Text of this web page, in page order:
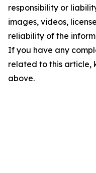
responsibility or
images, videos,
reliability of the
If you have any
related to this article,
above.